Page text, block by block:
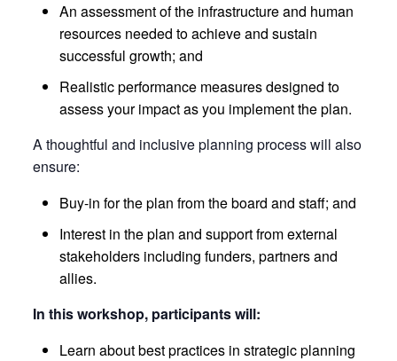
An assessment of the infrastructure and human
resources needed to achieve and sustain
successful growth; and
Realistic performance measures designed to
assess your impact as you implement the plan.
A thoughtful and inclusive planning process will also
ensure:
Buy-in for the plan from the board and staff; and
Interest in the plan and support from external
stakeholders including funders, partners and
allies.
In this workshop, participants will:
Learn about best practices in strategic planning